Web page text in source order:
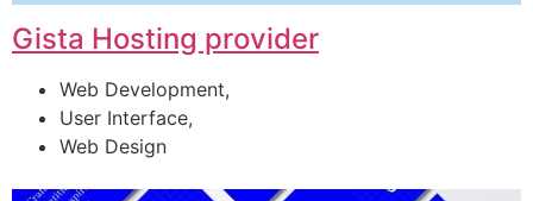
Gista Hosting provider
Web Development,
User Interface,
Web Design